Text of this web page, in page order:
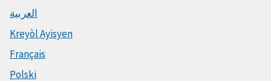
العربية
Kreyòl Ayisyen
Français
Polski